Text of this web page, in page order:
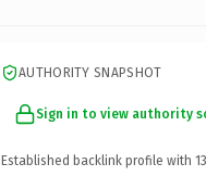
AUTHORITY SNAPSHOT
Sign in to view authority
Established backlink profile with 13